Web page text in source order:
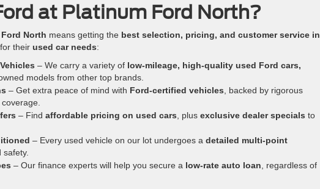
at Platinum Ford North?
North means getting the best selection, pricing, and customer service in
their used car needs:
– We carry a variety of low-mileage, high-quality used Ford cars,
models from other top brands.
– Get extra peace of mind with Ford-certified vehicles , backed by rigorous
– Find affordable pricing on used cars , plus exclusive dealer specials to
– Every used vehicle on our lot undergoes a detailed multi-point
– Our finance experts will help you secure a low-rate auto loan , regardless of